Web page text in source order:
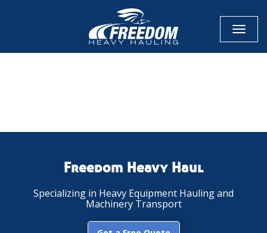
Toggle
Freedom Heavy Haul
Specializing in Heavy Equipment Hauling and
Machinery Transport